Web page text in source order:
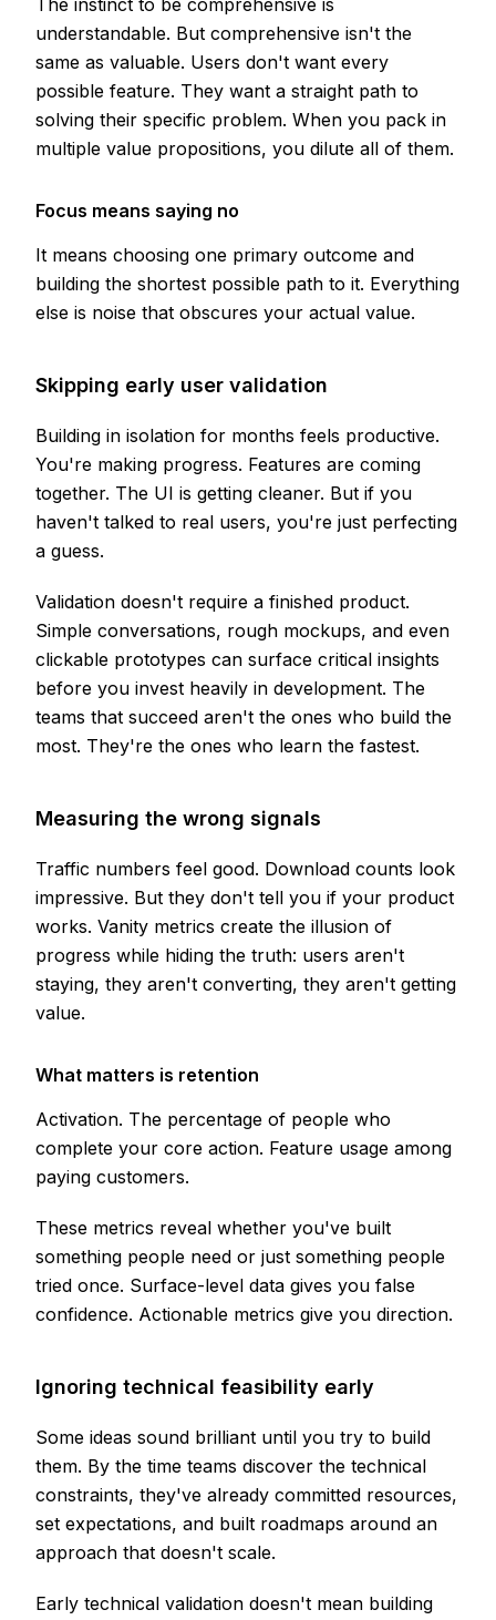
The instinct to be comprehensive is
understandable. But comprehensive isn't the
same as valuable. Users don't want every
possible feature. They want a straight path to
solving their specific problem. When you pack in
multiple value propositions, you dilute all of them.
Focus means saying no
It means choosing one primary outcome and
building the shortest possible path to it. Everything
else is noise that obscures your actual value.
Skipping early user validation
Building in isolation for months feels productive.
You're making progress. Features are coming
together. The UI is getting cleaner. But if you
haven't talked to real users, you're just perfecting
a guess.
Validation doesn't require a finished product.
Simple conversations, rough mockups, and even
clickable prototypes can surface critical insights
before you invest heavily in development. The
teams that succeed aren't the ones who build the
most. They're the ones who learn the fastest.
Measuring the wrong signals
Traffic numbers feel good. Download counts look
impressive. But they don't tell you if your product
works. Vanity metrics create the illusion of
progress while hiding the truth: users aren't
staying, they aren't converting, they aren't getting
value.
What matters is retention
Activation. The percentage of people who
complete your core action. Feature usage among
paying customers.
These metrics reveal whether you've built
something people need or just something people
tried once. Surface-level data gives you false
confidence. Actionable metrics give you direction.
Ignoring technical feasibility early
Some ideas sound brilliant until you try to build
them. By the time teams discover the technical
constraints, they've already committed resources,
set expectations, and built roadmaps around an
approach that doesn't scale.
Early technical validation doesn't mean building